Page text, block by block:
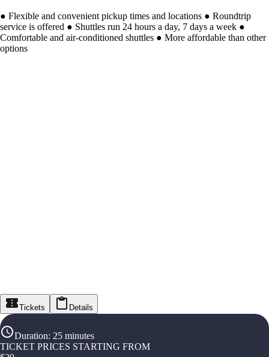
● Flexible and convenient pickup times and locations ● Roundtrip
service is offered ● Shuttles run 24 hours a day, 7 days a week ●
Comfortable and air-conditioned shuttles ● More affordable than other
options
Tickets Details
Duration: 25 minutes
TICKET PRICES STARTING FROM